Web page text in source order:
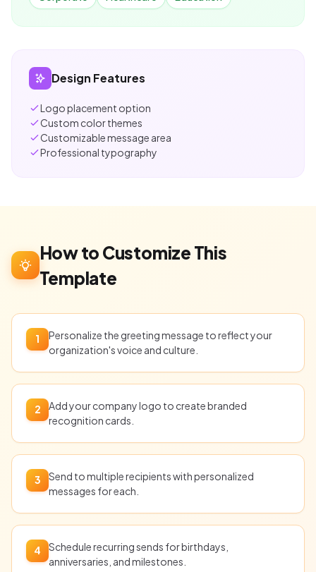
Design Features
Logo placement option
Custom color themes
Customizable message area
Professional typography
How to Customize This
Template
1
Personalize the greeting message to reflect your
organization's voice and culture.
2
Add your company logo to create branded
recognition cards.
3
Send to multiple recipients with personalized
messages for each.
4
Schedule recurring sends for birthdays,
anniversaries, and milestones.